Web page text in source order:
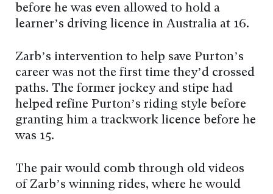
before he was even allowed to hold a
learner’s driving licence in Australia at 16.
Zarb’s intervention to help save Purton’s
career was not the first time they’d crossed
paths. The former jockey and stipe had
helped refine Purton’s riding style before
granting him a trackwork licence before he
was 15.
The pair would comb through old videos
of Zarb’s winning rides, where he would